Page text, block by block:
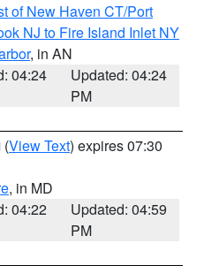
of New Haven CT/Port
NJ to Fire Island Inlet NY
, in AN
04:24
Updated: 04:24
PM
(View Text) expires 07:30
, in MD
04:22
Updated: 04:59
PM